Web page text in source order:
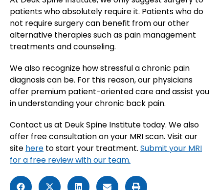
patients who absolutely require it. Patients who do
not require surgery can benefit from our other
alternative therapies such as pain management
treatments and counseling.
We also recognize how stressful a chronic pain
diagnosis can be. For this reason, our physicians
offer premium patient-oriented care and assist you
in understanding your chronic back pain.
Contact us at Deuk Spine Institute today. We also
offer free consultation on your MRI scan. Visit our
site here to start your treatment. Submit your MRI
for a free review with our team.